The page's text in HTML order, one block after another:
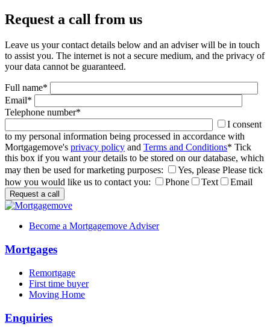
Request a call from us
Leave us your contact details below and an adviser will be in touch
to assist you. The internet is not a secure medium, and the privacy of
your data cannot be guaranteed.
Full name*
Email*
Telephone number*
I consent
to my personal information being processed in accordance with
Mortgagemove's privacy policy and Terms and Conditions* Tick
this box if you want your details to be stored on our database, which
may then be used for marketing purposes:
Yes, please Please tick
how you would like us to contact you:
Phone Text Email
Become a Mortgagemove Adviser
Mortgages
Remortgage
First time buyer
Moving Home
Enquiries